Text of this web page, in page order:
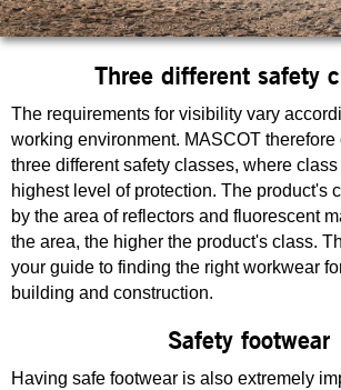
Three different safety
The requirements for visibility vary
working environment. MASCOT therefore
three different safety classes, where
highest level of protection. The product's
by the area of reflectors and fluorescent
the area, the higher the product's class.
your guide to finding the right workwear
building and construction.
Safety footwear
Having safe footwear is also extremely